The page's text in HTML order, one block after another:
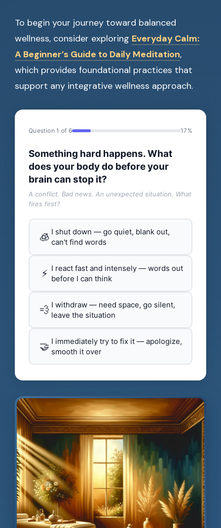
To begin your journey toward balanced
wellness, consider exploring Everyday Calm:
A Beginner’s Guide to Daily Meditation,
which provides foundational practices that
support any integrative wellness approach.
Question 1 of 6 17%
Something hard happens. What
does your body do before your
brain can stop it?
A conflict. Bad news. An unexpected situation. What
fires first?
🧊 I shut down — go quiet, blank out,
can't find words
⚡ I react fast and intensely — words out
before I can think
💨 I withdraw — need space, go silent,
leave the situation
🤝 I immediately try to fix it — apologize,
smooth it over